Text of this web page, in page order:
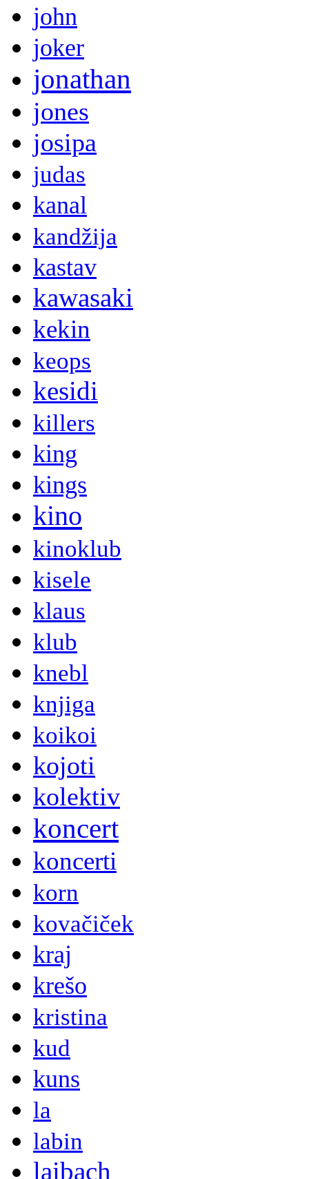
john
joker
jonathan
jones
josipa
judas
kanal
kandžija
kastav
kawasaki
kekin
keops
kesidi
killers
king
kings
kino
kinoklub
kisele
klaus
klub
knebl
knjiga
koikoi
kojoti
kolektiv
koncert
koncerti
korn
kovačiček
kraj
krešo
kristina
kud
kuns
la
labin
laibach